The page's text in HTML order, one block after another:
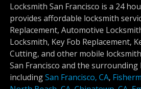
Locksmith San Francisco is a 24
provides affordable locksmith
Replacement, Automotive
Locksmith, Key Fob Replacement,
Cutting, and other mobile
San Francisco and the surrounding
includingSan Francisco, CA,